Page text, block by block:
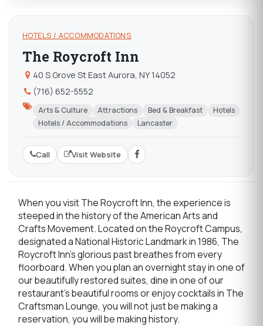
HOTELS / ACCOMMODATIONS
The Roycroft Inn
40 S Grove St East Aurora, NY 14052
(716) 652-5552
Arts & Culture Attractions Bed & Breakfast
Hotels
Hotels / Accommodations
Lancaster
Call Visit Website
When you visit The Roycroft Inn, the experience is
steeped in the history of the American Arts and
Crafts Movement. Located on the Roycroft Campus,
designated a National Historic Landmark in 1986, The
Roycroft Inn's glorious past breathes from every
floorboard. When you plan an overnight stay in one of
our beautifully restored suites, dine in one of our
restaurant's beautiful rooms or enjoy cocktails in The
Craftsman Lounge, you will not just be making a
reservation, you will be making history.